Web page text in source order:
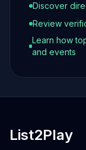
Discover
Review
Learn how
and events
List2Play